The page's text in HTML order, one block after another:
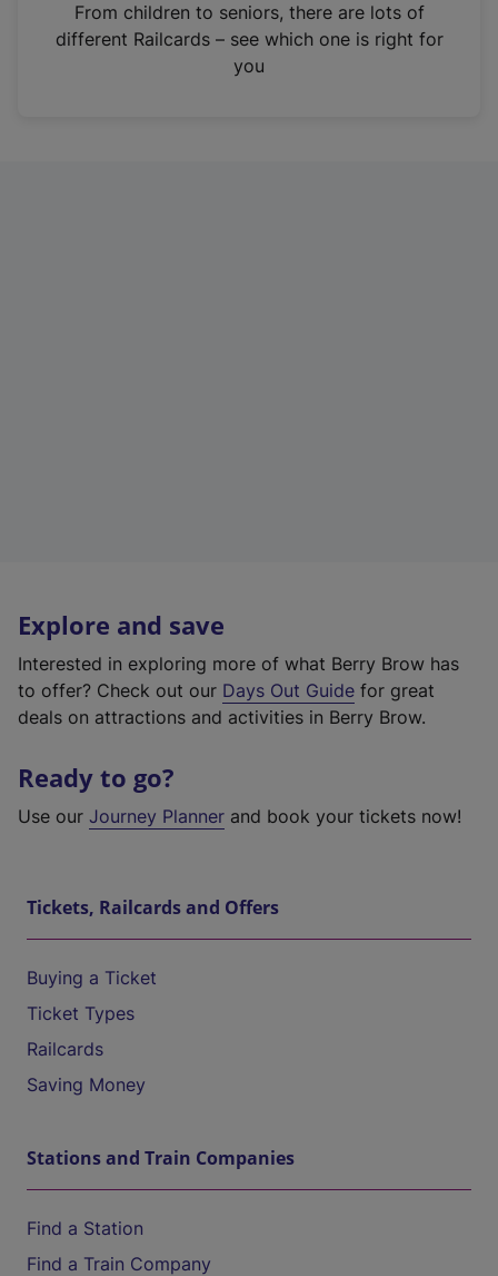
n
From children to seniors, there are lots of
different Railcards – see which one is right for
you
Explore and save
Interested in exploring more of what Berry Brow has
to offer? Check out our Days Out Guide for great
deals on attractions and activities in Berry Brow.
Ready to go?
Use our Journey Planner and book your tickets now!
Tickets, Railcards and Offers
Buying a Ticket
Ticket Types
Railcards
Saving Money
Stations and Train Companies
Find a Station
Find a Train Company